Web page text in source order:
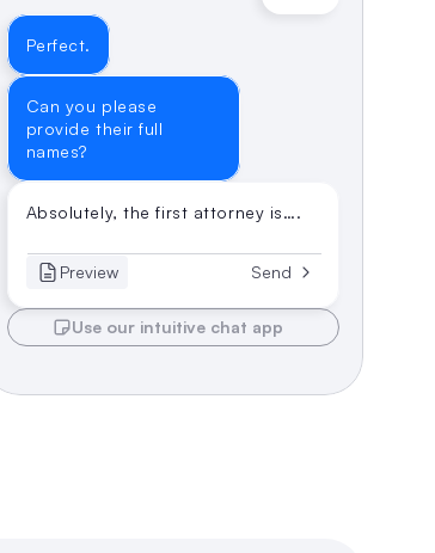
Perfect.
Can you please
provide their full
names?
Absolutely, the first attorney is….
Preview Send
Use our intuitive chat app